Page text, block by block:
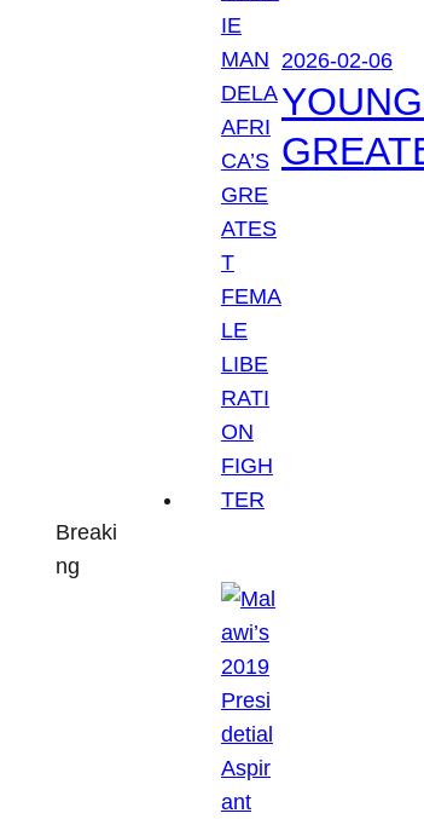
Breaki
ng
2026-02-06